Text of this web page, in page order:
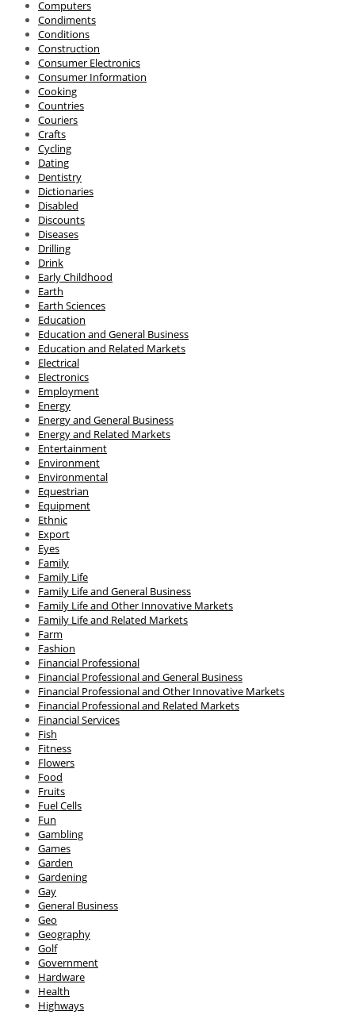
Computers
Condiments
Conditions
Construction
Consumer Electronics
Consumer Information
Cooking
Countries
Couriers
Crafts
Cycling
Dating
Dentistry
Dictionaries
Disabled
Discounts
Diseases
Drilling
Drink
Early Childhood
Earth
Earth Sciences
Education
Education and General Business
Education and Related Markets
Electrical
Electronics
Employment
Energy
Energy and General Business
Energy and Related Markets
Entertainment
Environment
Environmental
Equestrian
Equipment
Ethnic
Export
Eyes
Family
Family Life
Family Life and General Business
Family Life and Other Innovative Markets
Family Life and Related Markets
Farm
Fashion
Financial Professional
Financial Professional and General Business
Financial Professional and Other Innovative Markets
Financial Professional and Related Markets
Financial Services
Fish
Fitness
Flowers
Food
Fruits
Fuel Cells
Fun
Gambling
Games
Garden
Gardening
Gay
General Business
Geo
Geography
Golf
Government
Hardware
Health
Highways